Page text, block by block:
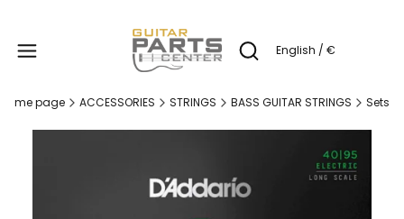
Open search engine
English / €
Home page ACCESSORIES STRINGS BASS GUITAR STRINGS Sets